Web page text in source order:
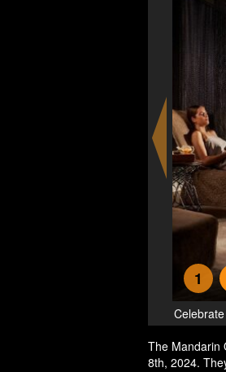
1
The Mandarin
8th, 2024.